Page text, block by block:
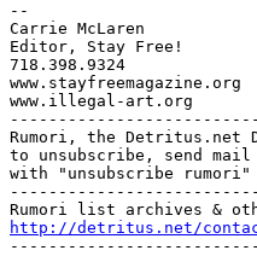
--
Carrie McLaren
Editor, Stay Free!
718.398.9324
www.stayfreemagazine.org
www.illegal-art.org
Rumori, the Detritus.net
to unsubscribe, send mail
with "unsubscribe rumori"
http://detritus.net/